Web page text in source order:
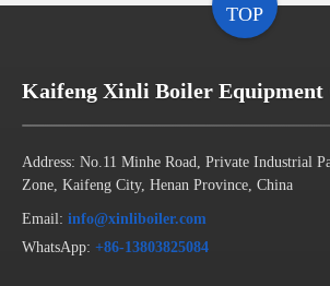
TOP
Kaifeng Xinli Boiler Equipment
Address: No.11 Minhe Road, Private Industrial
Zone, Kaifeng City, Henan Province, China
Email: info@xinliboiler.com
WhatsApp: +86-13803825084